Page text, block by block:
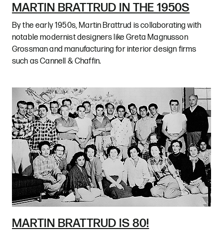
MARTIN BRATTRUD IN THE 1950S
By the early 1950s, Martin Brattrud is collaborating with
notable modernist designers like Greta Magnusson
Grossman and manufacturing for interior design firms
such as Cannell & Chaffin.
MARTIN BRATTRUD IS 80!